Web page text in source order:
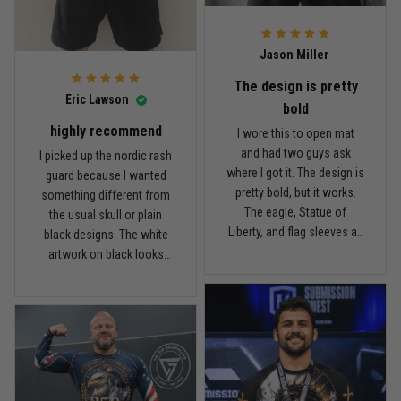
Andre Johnson
My rest day has officially been canceled
Samuel Wright
A strong design with real meaning
Reply from TitanADN March 11
Read more
it twice, and so far it still
Eric Lawson
highly recommend
I picked up the nordic rash
guard because I wanted
something different from
the usual skull or plain
black designs. The white
artwork on black looks
give it a cool look without
being too much. I’m 6'0",
around 190 lbs, and Large
fit me well. The material
feels smooth and
Jason Miller
The design is pretty
bold
I wore this to open mat
and had two guys ask
where I got it. The design is
pretty bold, but it works.
The eagle, Statue of
Liberty, and flag sleeves all
about 185 lbs, and Large
fits right. It has a good
compression feel, but I
can still move comfortably.
The stitching and print
seem solid so far. I’ve only